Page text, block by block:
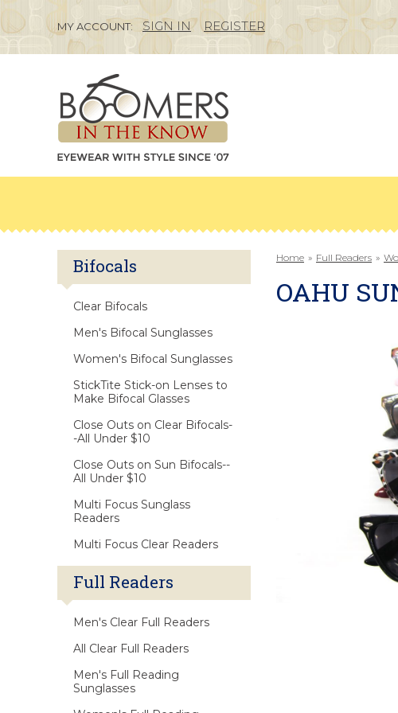
MY ACCOUNT: SIGN IN REGISTER
Home » Full Readers »
OAHU
Bifocals
Clear Bifocals
Men's Bifocal Sunglasses
Women's Bifocal Sunglasses
StickTite Stick-on Lenses to
Make Bifocal Glasses
Close Outs on Clear Bifocals-
-All Under $10
Close Outs on Sun Bifocals--
All Under $10
Multi Focus Sunglass
Readers
Multi Focus Clear Readers
Full Readers
Men's Clear Full Readers
All Clear Full Readers
Men's Full Reading
Sunglasses